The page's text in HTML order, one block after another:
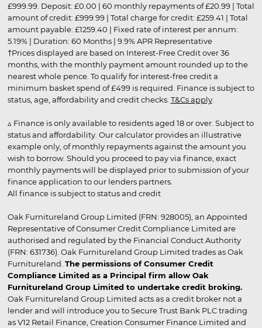
£999.99. Deposit: £0.00 | 60 monthly repayments of £20.99 | Total
amount of credit: £999.99 | Total charge for credit: £259.41 | Total
amount payable: £1259.40 | Fixed rate of interest per annum:
5.19% | Duration: 60 Months | 9.9% APR Representative
†Prices displayed are based on Interest-Free Credit over 36
months, with the monthly payment amount rounded up to the
nearest whole pence. To qualify for interest-free credit a
minimum basket spend of £499 is required. Finance is subject to
status, age, affordability and credit checks. T&Cs apply.
▵ Finance is only available to residents aged 18 or over. Subject to
status and affordability. Our calculator provides an illustrative
example only, of monthly repayments against the amount you
wish to borrow. Should you proceed to pay via finance, exact
monthly payments will be displayed prior to submission of your
finance application to our lenders partners.
All finance is subject to status and credit
Oak Furnitureland Group Limited (FRN: 928005), an Appointed
Representative of Consumer Credit Compliance Limited are
authorised and regulated by the Financial Conduct Authority
(FRN: 631736). Oak Furnitureland Group Limited trades as Oak
Furnitureland. The permissions of Consumer Credit
Compliance Limited as a Principal firm allow Oak
Furnitureland Group Limited to undertake credit broking.
Oak Furnitureland Group Limited acts as a credit broker not a
lender and will introduce you to Secure Trust Bank PLC trading
as V12 Retail Finance, Creation Consumer Finance Limited and